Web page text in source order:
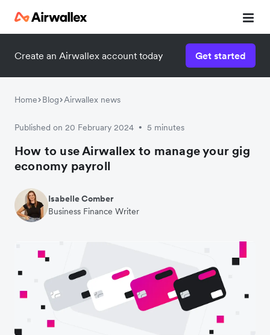
Create an Airwallex account today Get started
Home Blog Airwallex news
Published on 20 February 2024 • 5 minutes
How to use Airwallex to manage your gig
economy payroll
Isabelle Comber
Business Finance Writer